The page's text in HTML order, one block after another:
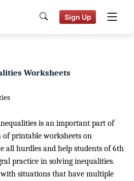
Sign Up
Worksheets
is an important part of
of printable worksheets on
all hurdles and help students of 6th
practice in solving inequalities.
situations that have multiple